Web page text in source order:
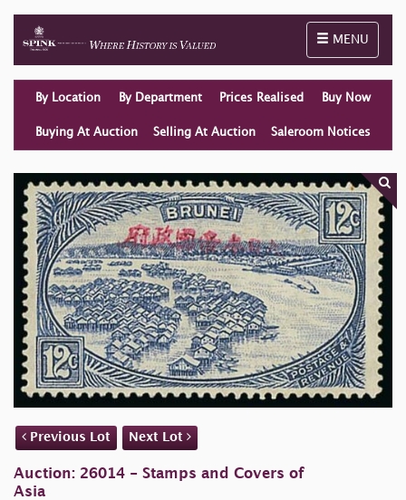
Toggle
MENU
By Location By Department Prices Realised Buy Now
Buying At Auction Selling At Auction Saleroom Notices
Previous Lot Next Lot
Auction: 26014 - Stamps and Covers of
Asia